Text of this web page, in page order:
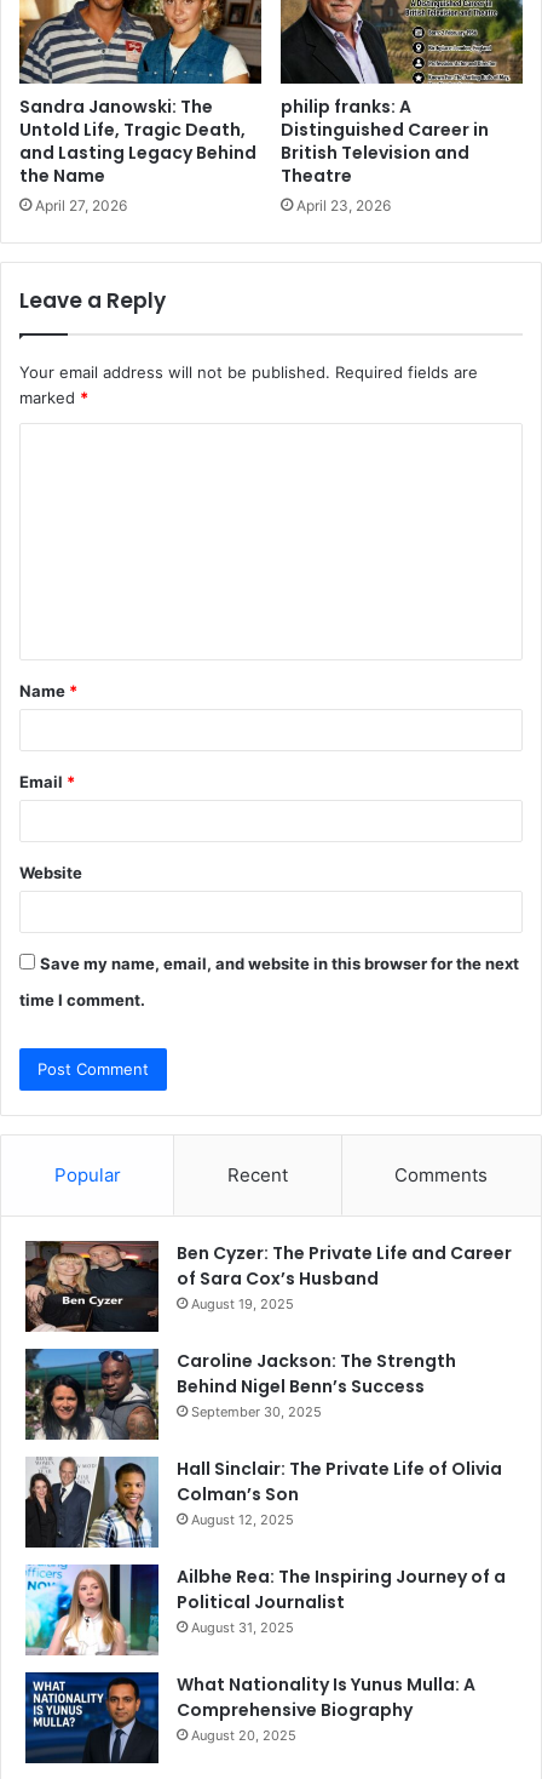
Sandra Janowski: The
Untold Life, Tragic Death,
and Lasting Legacy Behind
the Name
April 27, 2026
philip franks: A
Distinguished Career in
British Television and
Theatre
April 23, 2026
Leave a Reply
Your email address will not be published. Required fields are
marked *
t
*
Name *
Email *
Website
Save my name, email, and website in this browser for the next
time I comment.
Popular Recent Comments
Ben Cyzer: The Private Life and Career
of Sara Cox’s Husband
August 19, 2025
Caroline Jackson: The Strength
Behind Nigel Benn’s Success
September 30, 2025
Hall Sinclair: The Private Life of Olivia
Colman’s Son
August 12, 2025
Ailbhe Rea: The Inspiring Journey of a
Political Journalist
August 31, 2025
What Nationality Is Yunus Mulla: A
Comprehensive Biography
August 20, 2025